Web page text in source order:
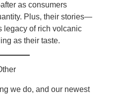
as consumers
Plus, their stories—
legacy of rich volcanic
as their taste.
we do, and our newest